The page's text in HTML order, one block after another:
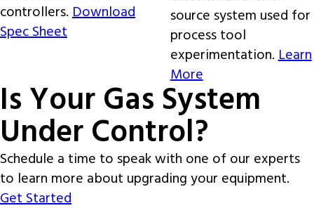
controllers.Download
Spec Sheet
source system used for
process tool
experimentation.Learn
More
Is Your Gas System
Under Control?
Schedule a time to speak with one of our experts
to learn more about upgrading your equipment.
Get Started